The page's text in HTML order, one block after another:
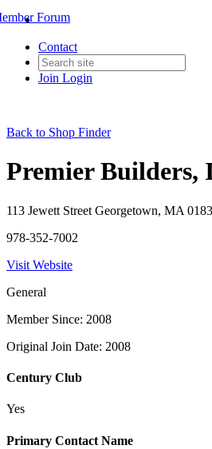
Contact
Join Login
Forum
Back to Shop Finder
Premier Builders,
113 Jewett Street Georgetown, MA
978-352-7002
Visit Website
General
Member Since: 2008
Original Join Date: 2008
Century Club
Yes
Primary Contact Name